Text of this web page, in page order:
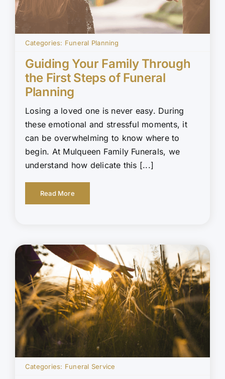
Categories: Funeral Planning
Guiding Your Family Through
the First Steps of Funeral
Planning
Losing a loved one is never easy. During
these emotional and stressful moments, it
can be overwhelming to know where to
begin. At Mulqueen Family Funerals, we
understand how delicate this [...]
Read More
Categories: Funeral Service